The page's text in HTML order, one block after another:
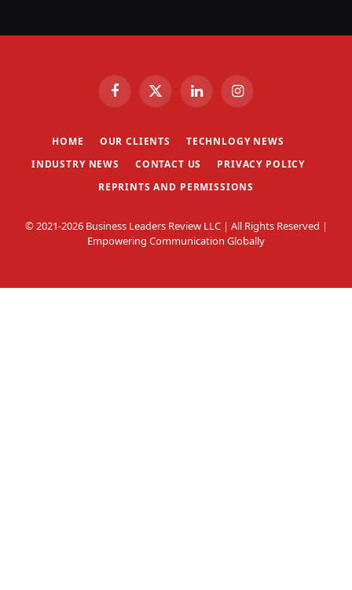
FacebookX
(Twitter)
LinkedInInstagram
HOME OUR CLIENTS
TECHNLOGY NEWS
INDUSTRY NEWS
CONTACT US
PRIVACY POLICY
REPRINTS AND PERMISSIONS
© 2021-2026 Business Leaders Review LLC | All Rights Reserved |
Empowering Communication Globally